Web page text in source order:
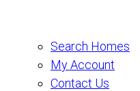
Search Homes
My Account
Contact Us